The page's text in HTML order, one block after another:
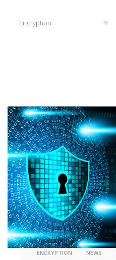
ENCRYPTION NEWS
the
Encryption